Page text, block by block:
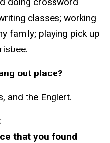
classes; working
family; playing pick up
out place?
and the Englert.
that you found